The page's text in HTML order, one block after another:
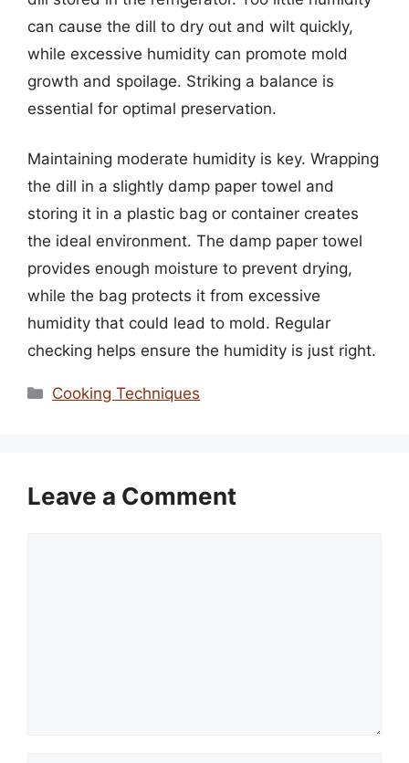
can cause the dill to dry out and wilt quickly,
while excessive humidity can promote mold
growth and spoilage. Striking a balance is
essential for optimal preservation.
Maintaining moderate humidity is key. Wrapping
the dill in a slightly damp paper towel and
storing it in a plastic bag or container creates
the ideal environment. The damp paper towel
provides enough moisture to prevent drying,
while the bag protects it from excessive
humidity that could lead to mold. Regular
checking helps ensure the humidity is just right.
Categories
Cooking Techniques
Leave a Comment